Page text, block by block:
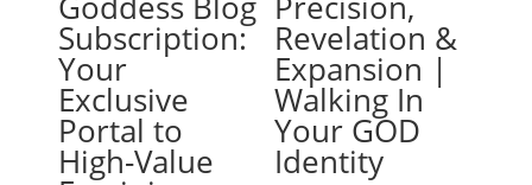
Subscription:
Your
Exclusive
Portal to
High-Value
Revelation &
Expansion |
Walking In
Your GOD
Identity